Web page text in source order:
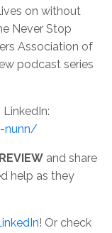
on without
Never Stop
Association of
podcast series
nunn/
and share
help as they
! Or check